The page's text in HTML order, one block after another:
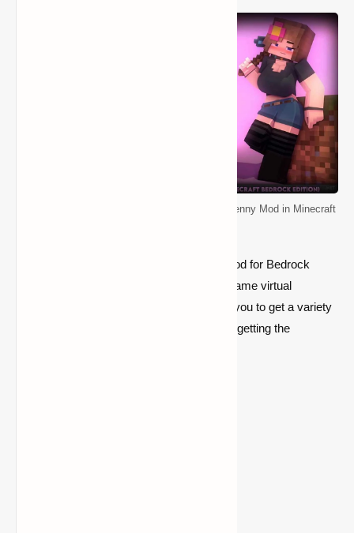
How do you get the Jenny mod on Bedrock? (Jenny Mod in Minecraft
By downloading and installing the Jenny mod for Bedrock
Edition, Minecraft players can have an in-game virtual
girlfriend. Paying in-game currency allows you to get a variety
of services. Here's a step-by-step guide to getting the